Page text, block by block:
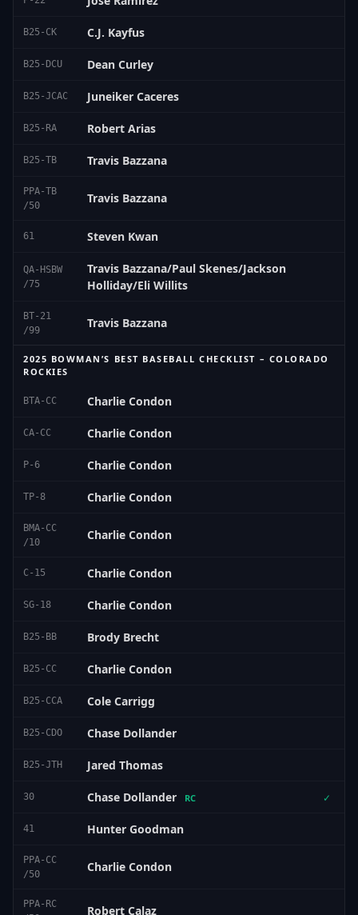
B25-CK C.J. Kayfus
B25-DCU Dean Curley
B25-JCAC Juneiker Caceres
B25-RA Robert Arias
B25-TB Travis Bazzana
PPA-TB
/50
Travis Bazzana
61 Steven Kwan
QA-HSBW
/75
Travis Bazzana/Paul Skenes/Jackson
Holliday/Eli Willits
BT-21
/99
Travis Bazzana
2025 BOWMAN’S BEST BASEBALL CHECKLIST – COLORADO
ROCKIES
BTA-CC Charlie Condon
CA-CC Charlie Condon
P-6 Charlie Condon
TP-8 Charlie Condon
BMA-CC
/10
Charlie Condon
C-15 Charlie Condon
SG-18 Charlie Condon
B25-BB Brody Brecht
B25-CC Charlie Condon
B25-CCA Cole Carrigg
B25-CDO Chase Dollander
B25-JTH Jared Thomas
30 Chase Dollander RC ✓
41 Hunter Goodman
PPA-CC
/50
Charlie Condon
PPA-RC
Robert Calaz